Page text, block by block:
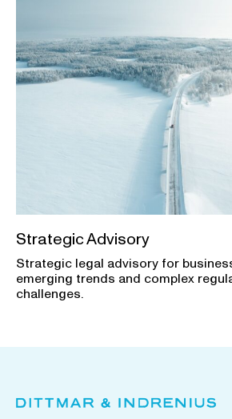
Strategic Advisory
Strategic legal advisory for
emerging trends and complex
challenges.